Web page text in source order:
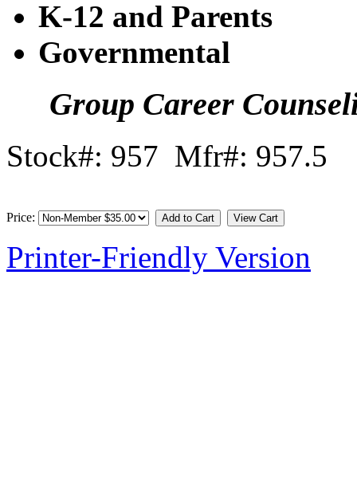
K-12 and Parents
Governmental
Group Career
Stock#: 957 Mfr#: 957.5
Price:
Printer-Friendly Version